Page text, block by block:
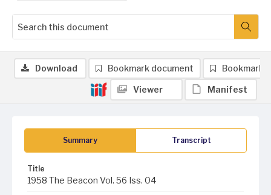
Summary Transcript
Title
1958 The Beacon Vol. 56 Iss. 04
Download Bookmark document Bookmark
Viewer Manifest